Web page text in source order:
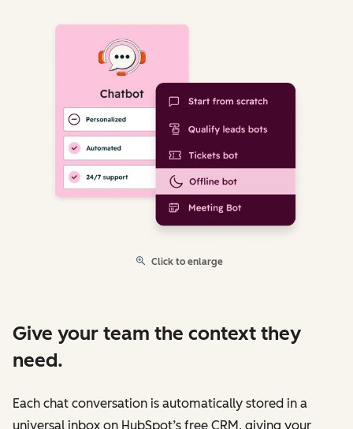
Click to enlarge
Give your team the context they
need.
Each chat conversation is automatically stored in a
universal inbox on HubSpot’s free CRM, giving your